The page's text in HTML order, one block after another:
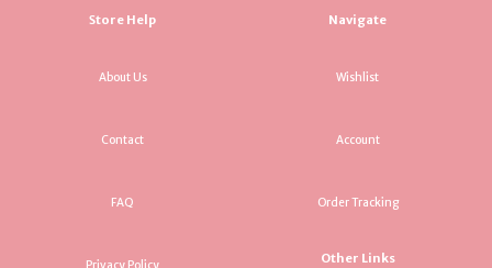
Store Help
About Us
Contact
FAQ
Privacy Policy
Navigate
Wishlist
Account
Order Tracking
Other Links